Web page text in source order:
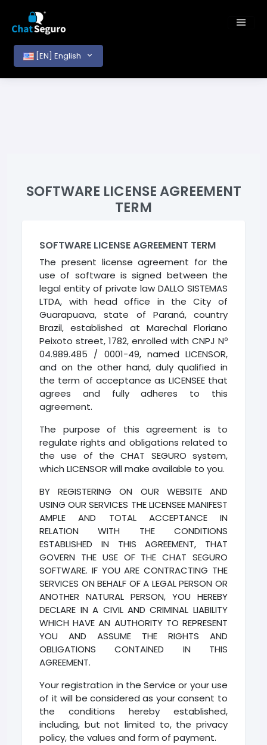
[EN] English
SOFTWARE LICENSE AGREEMENT
TERM
SOFTWARE LICENSE AGREEMENT TERM
The present license agreement for the
use of software is signed between the
legal entity of private law DALLO SISTEMAS
LTDA, with head office in the City of
Guarapuava, state of Paraná, country
Brazil, established at Marechal Floriano
Peixoto street, 1782, enrolled with CNPJ Nº
04.989.485 / 0001-49, named LICENSOR,
and on the other hand, duly qualified in
the term of acceptance as LICENSEE that
agrees and fully adheres to this
agreement.
The purpose of this agreement is to
regulate rights and obligations related to
the use of the CHAT SEGURO system,
which LICENSOR will make available to you.
BY REGISTERING ON OUR WEBSITE AND
USING OUR SERVICES THE LICENSEE MANIFEST
AMPLE AND TOTAL ACCEPTANCE IN
RELATION WITH THE CONDITIONS
ESTABLISHED IN THIS AGREEMENT, THAT
GOVERN THE USE OF THE CHAT SEGURO
SOFTWARE. IF YOU ARE CONTRACTING THE
SERVICES ON BEHALF OF A LEGAL PERSON OR
ANOTHER NATURAL PERSON, YOU HEREBY
DECLARE IN A CIVIL AND CRIMINAL LIABILITY
WHICH HAVE AN AUTHORITY TO REPRESENT
YOU AND ASSUME THE RIGHTS AND
OBLIGATIONS CONTAINED IN THIS
AGREEMENT.
Your registration in the Service or your use
of it will be considered as your consent to
the conditions hereby established,
including, but not limited to, the privacy
policy, the values and form of payment.